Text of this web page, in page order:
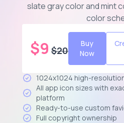
slate gray color and mint
color
$9 $20
Buy
Now
1024x1024 high-
All app icon sizes with
platform
Ready-to-use custom
Full copyright ownership